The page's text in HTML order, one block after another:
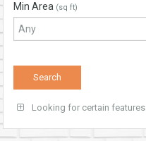
Min Area (sq ft)
Looking for certain features